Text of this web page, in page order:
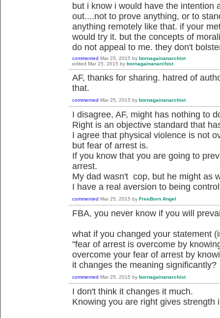
but i know i would have the intention
out....not to prove anything, or to
anything remotely like that. if your
would try it. but the concepts of
do not appeal to me. they don't
commented Mar 25, 2015 by bornagainanarchist
edited Mar 25, 2015 by bornagainanarchist
AF, thanks for sharing. hatred of
that.
commented Mar 25, 2015 by bornagainanarchist
I disagree, AF, might has nothing to
Right is an objective standard that
I agree that physical violence is not
but fear of arrest is.
If you know that you are going to
arrest.
My dad wasn't cop, but he might as
I have a real aversion to being
commented Mar 25, 2015 by FreeBorn Angel
FBA, you never know if you will
what if you changed your statement
"fear of arrest is overcome by
overcome your fear of arrest by
it changes the meaning significantly?
commented Mar 25, 2015 by bornagainanarchist
I don't think it changes it much.
Knowing you are right gives strength